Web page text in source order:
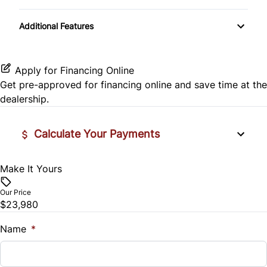
Rear Head Air Bag
Rear Window Defrost
Side Air Bag
Stability Control
Tire Pressure Monitor
Traction Control
Steering Wheel Audio Controls
Variable Speed Intermittent Wipers
Transmission w/Dual Shift Mode
Additional Features
Apply for Financing Online
Get pre-approved for financing online and save time at the
dealership.
Calculate Your Payments
Vehicle Price
Trade-In Value
$
Make It Yours
Our Price
$23,980
Name *